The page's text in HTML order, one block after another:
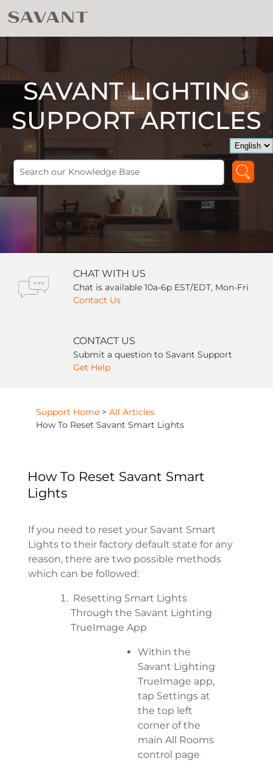
SAVANT LIGHTING
SUPPORT ARTICLES
CHAT WITH US
Chat is available 10a-6p EST/EDT, Mon-Fri
Contact Us
CONTACT US
Submit a question to Savant Support
Get Help
Support Home >All Articles
How To Reset Savant Smart Lights
How To Reset Savant Smart
Lights
If you need to reset your Savant Smart
Lights to their factory default state for any
reason, there are two possible methods
which can be followed:
Resetting Smart Lights
Through the Savant Lighting
TrueImage App
Within the
Savant Lighting
TrueImage app,
tap Settings at
the top left
corner of the
main All Rooms
control page